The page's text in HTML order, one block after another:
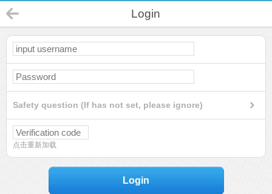
Login
Safety question (If has not set, please ignore)
点击重新加载
Login